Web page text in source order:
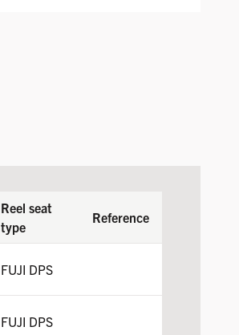
Reel seat
type
Reference
FUJI DPS
FUJI DPS